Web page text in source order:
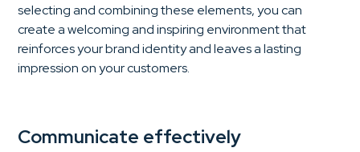
selecting and combining these elements, you can
create a welcoming and inspiring environment that
reinforces your brand identity and leaves a lasting
impression on your customers.
Communicate effectively